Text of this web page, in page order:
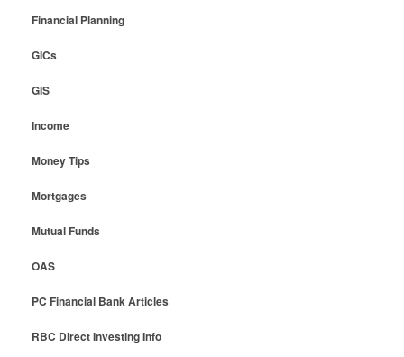
Financial Planning
GICs
GIS
Income
Money Tips
Mortgages
Mutual Funds
OAS
PC Financial Bank Articles
RBC Direct Investing Info